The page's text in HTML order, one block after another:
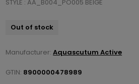
STYLE : AA_B004_PO005 BEIGE
Out of stock
Manufacturer: Aquascutum Active
GTIN: 8900000478989